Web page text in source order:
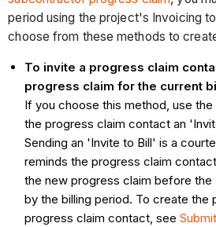
period using the project's Invoicing
choose from these methods to
To invite a progress claim
progress claim for the current
If you choose this method, use
the progress claim contact an
Sending an 'Invite to Bill' is a
reminds the progress claim
the new progress claim before
by the billing period. To create the
progress claim contact, see